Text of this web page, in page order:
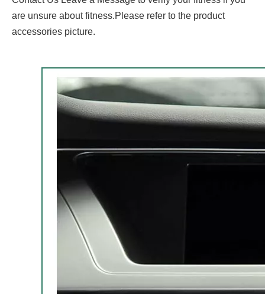
are unsure about fitness.Please refer to the product
accessories picture.